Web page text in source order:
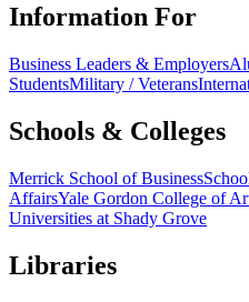
Information For
Business Leaders & Employers
StudentsMilitary / Veterans
Schools & Colleges
Merrick School of Business
AffairsYale Gordon College of
Universities at Shady Grove
Libraries